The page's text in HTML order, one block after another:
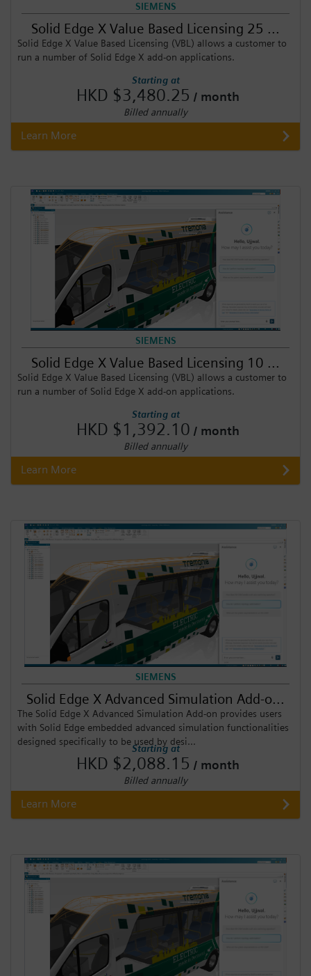
SIEMENS
Solid Edge X Value Based Licensing 25 ...
Solid Edge X Value Based Licensing (VBL) allows a customer to
run a number of Solid Edge X add-on applications.
Starting at
HKD $3,480.25 / month
Billed annually
Learn More
SIEMENS
Solid Edge X Value Based Licensing 10 ...
Solid Edge X Value Based Licensing (VBL) allows a customer to
run a number of Solid Edge X add-on applications.
Starting at
HKD $1,392.10 / month
Billed annually
Learn More
SIEMENS
Solid Edge X Advanced Simulation Add-o...
The Solid Edge X Advanced Simulation Add-on provides users
with Solid Edge embedded advanced simulation functionalities
designed specifically to be used by desi...
Starting at
HKD $2,088.15 / month
Billed annually
Learn More